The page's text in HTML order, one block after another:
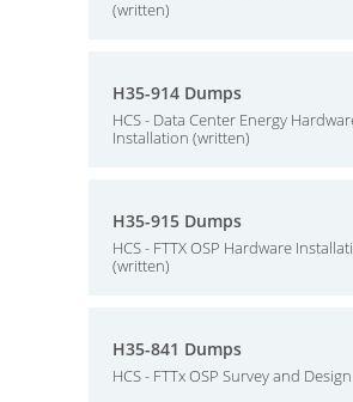
(written)
H35-914 Dumps
HCS - Data Center Energy
Installation (written)
H35-915 Dumps
HCS - FTTX OSP Hardware
(written)
H35-841 Dumps
HCS - FTTx OSP Survey and Design